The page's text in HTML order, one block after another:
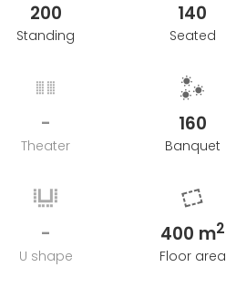
200
Standing
140
Seated
-
Theater
160
Banquet
-
U shape
400 m2
Floor area